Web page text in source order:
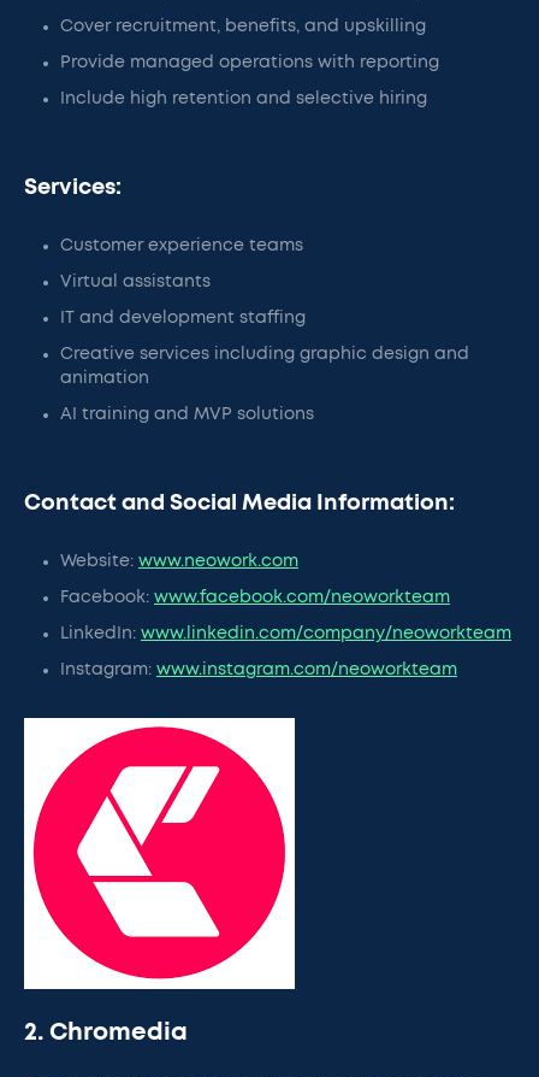
Cover recruitment, benefits, and upskilling
Provide managed operations with reporting
Include high retention and selective hiring
Services:
Customer experience teams
Virtual assistants
IT and development staffing
Creative services including graphic design and
animation
AI training and MVP solutions
Contact and Social Media Information:
Website: www.neowork.com
Facebook: www.facebook.com/neoworkteam
LinkedIn: www.linkedin.com/company/neoworkteam
Instagram: www.instagram.com/neoworkteam
2. Chromedia